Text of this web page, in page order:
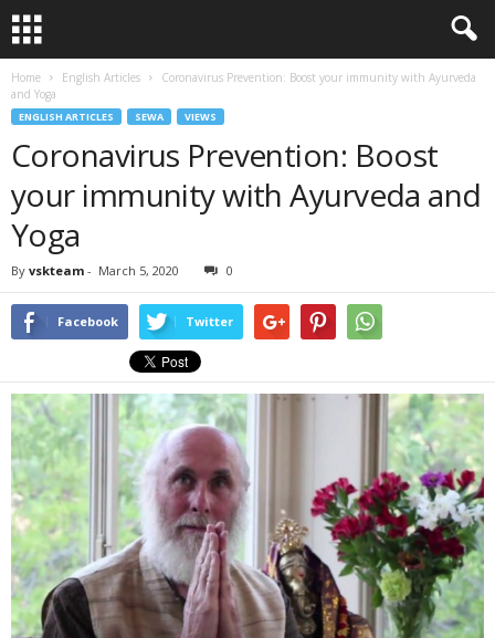
Home English Articles
Coronavirus Prevention: Boost your immunity with Ayurveda
and Yoga
ENGLISH ARTICLES SEWA VIEWS
Coronavirus Prevention: Boost
your immunity with Ayurveda and
Yoga
By vskteam - March 5, 2020 0
Facebook Twitter